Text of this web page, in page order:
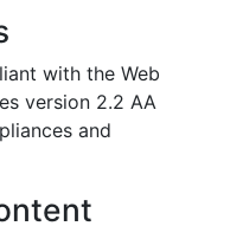
with the Web
version 2.2 AA
and